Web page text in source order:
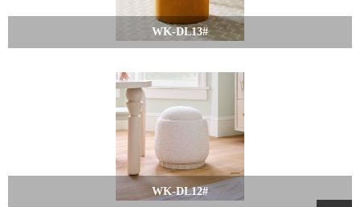
WK-DL13#
WK-DL12#